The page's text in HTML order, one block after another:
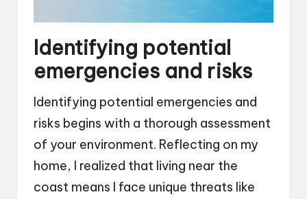
Identifying potential
emergencies and risks
Identifying potential emergencies and
risks begins with a thorough assessment
of your environment. Reflecting on my
home, I realized that living near the
coast means I face unique threats like